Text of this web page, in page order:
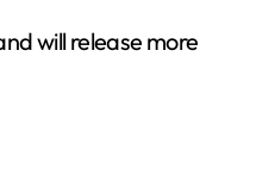
will release more